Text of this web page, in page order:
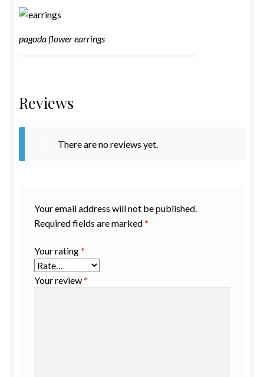
pagoda flower earrings
Reviews
There are no reviews yet.
Your email address will not be published.
Required fields are marked*
Your rating*
Your review*